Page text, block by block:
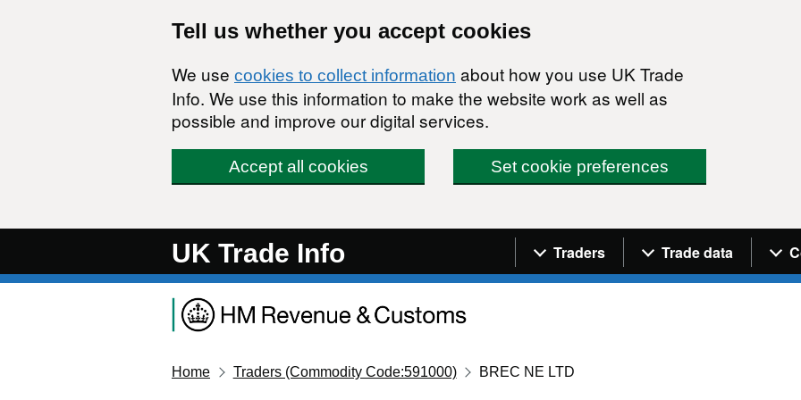
Tell us whether you accept cookies
We use cookies to collect information about how you use UK Trade
Info. We use this information to make the website work as well as
possible and improve our digital services.
Accept all cookies Set cookie preferences
UK Trade Info Navigation menu
Traders Trade data
Home Traders (Commodity Code:591000) BREC NE LTD